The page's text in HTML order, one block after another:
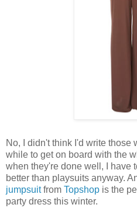
No, I didn't think I'd write those
while to get on board with the
when they're done well, I have
better than playsuits anyway.
jumpsuitfrom Topshop is the
party dress this winter.